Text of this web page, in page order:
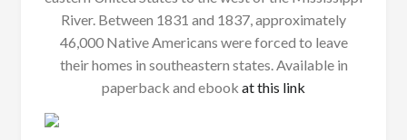
River. Between 1831 and 1837, approximately
46,000 Native Americans were forced to leave
their homes in southeastern states. Available in
paperback and ebook at this link